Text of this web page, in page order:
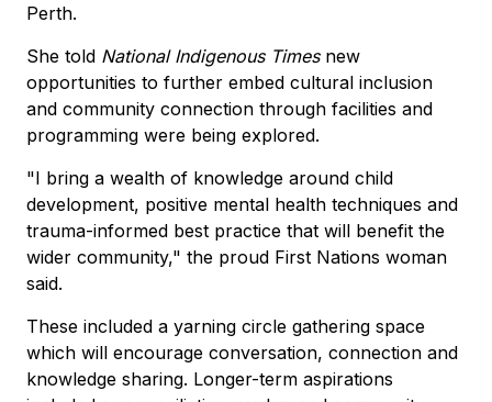
Perth.
She told National Indigenous Timesnew
opportunities to further embed cultural inclusion
and community connection through facilities and
programming were being explored.
"I bring a wealth of knowledge around child
development, positive mental health techniques and
trauma-informed best practice that will benefit the
wider community," the proud First Nations woman
said.
These included a yarning circle gathering space
which will encourage conversation, connection and
knowledge sharing. Longer-term aspirations